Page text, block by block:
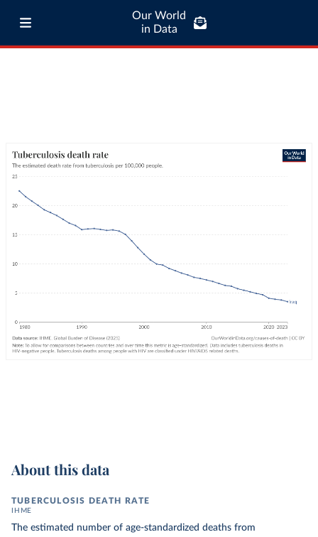
Our World
in Data
About this data
TUBERCULOSIS DEATH RATE
IHME
The estimated number of age-standardized deaths from